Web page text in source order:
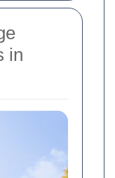
in